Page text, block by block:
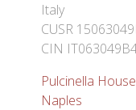
Italy
CUSR
CIN
Pulcinella
Naples